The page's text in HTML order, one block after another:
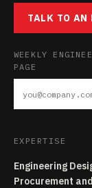
TALK TO AN
WEEKLY
PAGE
EXPERTISE
Engineering
Procurement